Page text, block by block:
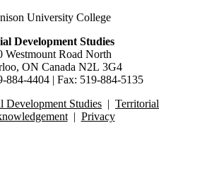
University College
Development Studies
Westmount Road North
ON Canada N2L 3G4
884-4404 | Fax: 519-884-5135
Development Studies | Territorial
| Privacy